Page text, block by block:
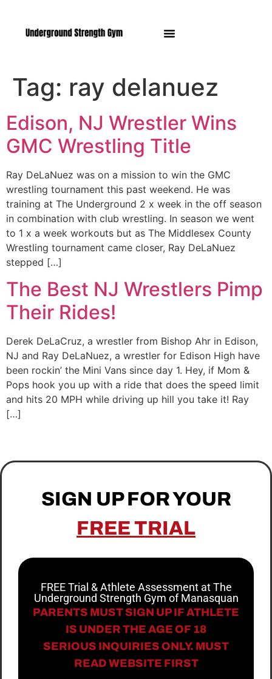
Tag: ray delanuez
Edison, NJ Wrestler Wins
GMC Wrestling Title
Ray DeLaNuez was on a mission to win the GMC
wrestling tournament this past weekend. He was
training at The Underground 2 x week in the off season
in combination with club wrestling. In season we went
to 1 x a week workouts but as The Middlesex County
Wrestling tournament came closer, Ray DeLaNuez
stepped […]
The Best NJ Wrestlers Pimp
Their Rides!
Derek DeLaCruz, a wrestler from Bishop Ahr in Edison,
NJ and Ray DeLaNuez, a wrestler for Edison High have
been rockin’ the Mini Vans since day 1. Hey, if Mom &
Pops hook you up with a ride that does the speed limit
and hits 20 MPH while driving up hill you take it! Ray
[…]
SIGN UP FOR YOUR
FREE TRIAL
FREE Trial & Athlete Assessment at The
Underground Strength Gym of Manasquan
PARENTS MUST SIGN UP IF ATHLETE
IS UNDER THE AGE OF 18
SERIOUS INQUIRIES ONLY. MUST
READ WEBSITE FIRST